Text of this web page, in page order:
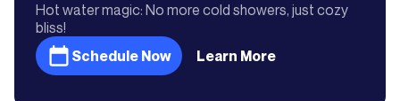
Hot water magic: No more cold showers, just cozy
bliss!
Schedule Now
Learn More